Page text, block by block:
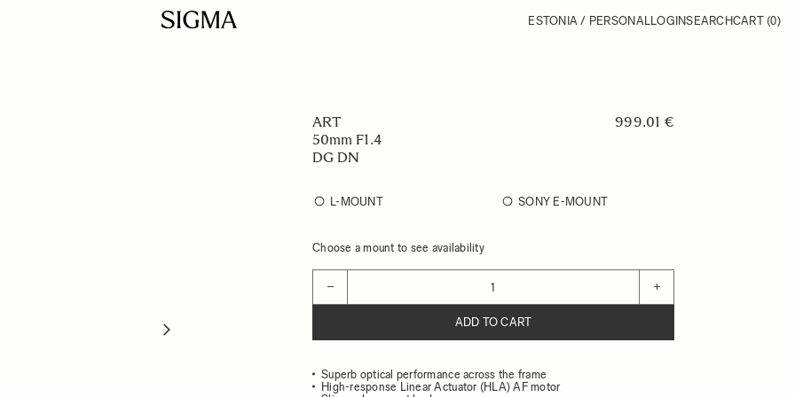
ESTONIA / PERSONALLOGINSEARCHCART (0)
ART
50mm F1.4
DG DN
999.01 €
L-MOUNT SONY E-MOUNT
Choose a mount to see availability
− +
ADD TO CART
Superb optical performance across the frame
High-response Linear Actuator (HLA) AF motor